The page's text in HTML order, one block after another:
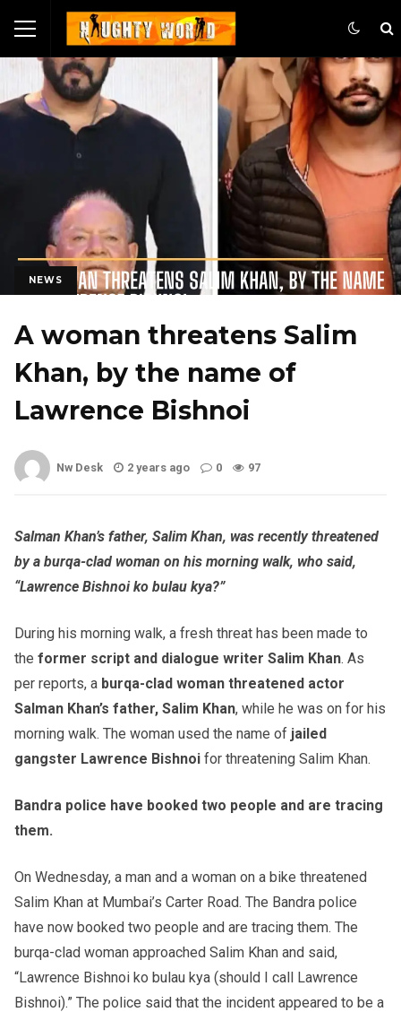
NEWS
A woman threatens Salim
Khan, by the name of
Lawrence Bishnoi
Nw Desk 2 years ago 0 97
Salman Khan’s father, Salim Khan, was recently threatened
by a burqa-clad woman on his morning walk, who said,
“Lawrence Bishnoi ko bulau kya?”
During his morning walk, a fresh threat has been made to
the former script and dialogue writer Salim Khan. As
per reports, a burqa-clad woman threatened actor
Salman Khan’s father, Salim Khan, while he was on for his
morning walk. The woman used the name of jailed
gangster Lawrence Bishnoi for threatening Salim Khan.
Bandra police have booked two people and are tracing
them.
On Wednesday, a man and a woman on a bike threatened
Salim Khan at Mumbai’s Carter Road. The Bandra police
have now booked two people and are tracing them. The
burqa-clad woman approached Salim Khan and said,
“Lawrence Bishnoi ko bulau kya (should I call Lawrence
Bishnoi).” The police said that the incident appeared to be a